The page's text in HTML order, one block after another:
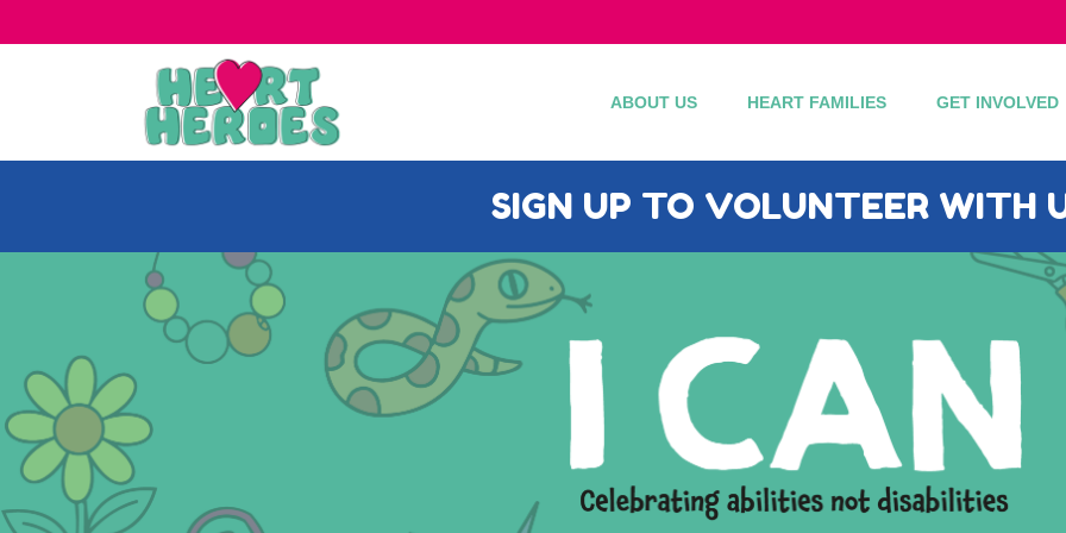
ABOUT US HEART FAMILIES GET INVOLVED
SIGN UP TO VOLUNTEER WITH